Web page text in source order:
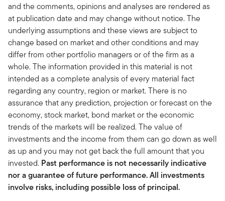
and the comments, opinions and analyses are rendered as
at publication date and may change without notice. The
underlying assumptions and these views are subject to
change based on market and other conditions and may
differ from other portfolio managers or of the firm as a
whole. The information provided in this material is not
intended as a complete analysis of every material fact
regarding any country, region or market. There is no
assurance that any prediction, projection or forecast on the
economy, stock market, bond market or the economic
trends of the markets will be realized. The value of
investments and the income from them can go down as well
as up and you may not get back the full amount that you
invested. Past performance is not necessarily indicative
nor a guarantee of future performance. All investments
involve risks, including possible loss of principal.